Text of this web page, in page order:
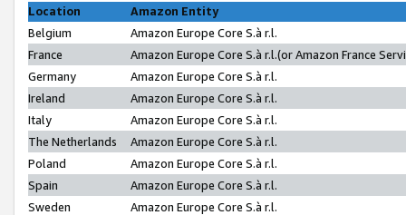
Location
Amazon Entity
Belgium
Amazon Europe Core S.à r.l.
France
Amazon Europe Core S.à r.l.(or Amazon France
Germany
Amazon Europe Core S.à r.l.
Ireland
Amazon Europe Core S.à r.l.
Italy
Amazon Europe Core S.à r.l.
The Netherlands
Amazon Europe Core S.à r.l.
Poland
Amazon Europe Core S.à r.l.
Spain
Amazon Europe Core S.à r.l.
Sweden
Amazon Europe Core S.à r.l.